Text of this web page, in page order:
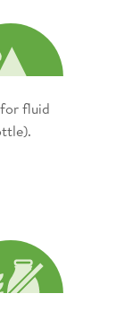
fluid